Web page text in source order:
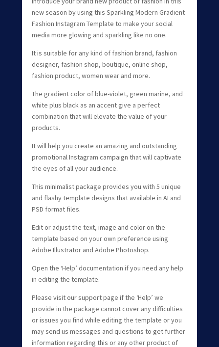
new season by using this Sparkling Modern Gradient
Fashion Instagram Template to make your social
media more glowing and sparkling like no one.
It is suitable for any kind of fashion brand, fashion
designer, fashion shop, boutique, online shop,
fashion product, women wear and more.
The gradient color of blue-violet, green marine, and
white plus black as an accent give a perfect
combination that will elevate the value of your
products.
It will help you create an amazing and outstanding
promotional Instagram campaign that will captivate
the eyes of all your audience.
This minimalist package provides you with 5 unique
and flashy template designs that available in AI and
PSD format files.
Edit or adjust the text, image and color on the
template based on your own preference using
Adobe Illustrator and Adobe Photoshop.
Open the ‘Help’ documentation if you need any help
in editing the template.
Please visit our support page if the ‘Help’ we
provide in the package cannot cover any difficulties
or issues you find while editing the template or you
may send us messages and questions to get further
information regarding this or any other product of